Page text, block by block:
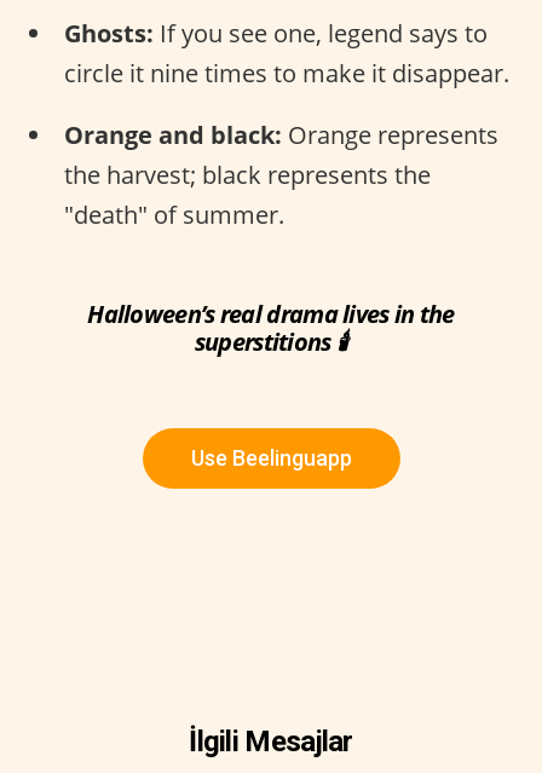
Ghosts: If you see one, legend says to
circle it nine times to make it disappear.
Orange and black: Orange represents
the harvest; black represents the
"death" of summer.
Halloween’s real drama lives in the
superstitions 🕯
Use Beelinguapp
İlgili Mesajlar